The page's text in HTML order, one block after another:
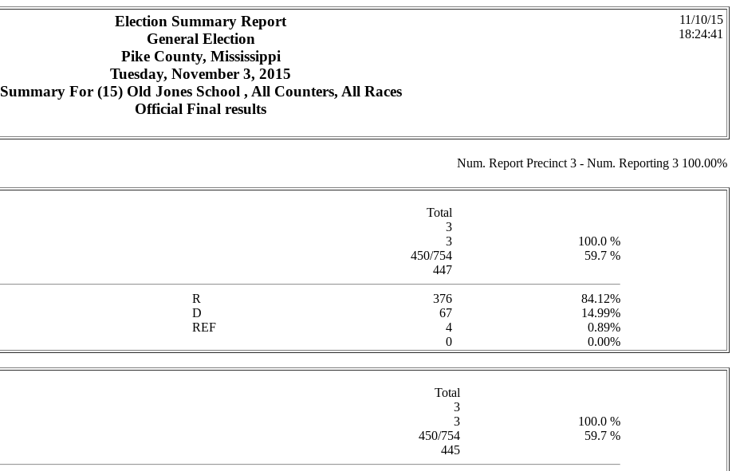
Election Summary Report
General Election
Pike County, Mississippi
Tuesday, November 3, 2015
Summary For (15) Old Jones School , All Counters, All Races
Official Final results
11/10/15
18:24:41
Num. Report Precinct 3 - Num. Reporting 3 100.00%
Total
3
3
100.0 %
450/754
59.7 %
447
R 376
84.12%
D 67
14.99%
REF 4
0.89%
0 0.00%
Total
3
3
100.0 %
450/754
59.7 %
445